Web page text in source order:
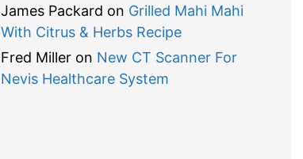
James Packard on Grilled Mahi Mahi
With Citrus & Herbs Recipe
Fred Milleron New CT Scanner For
Nevis Healthcare System